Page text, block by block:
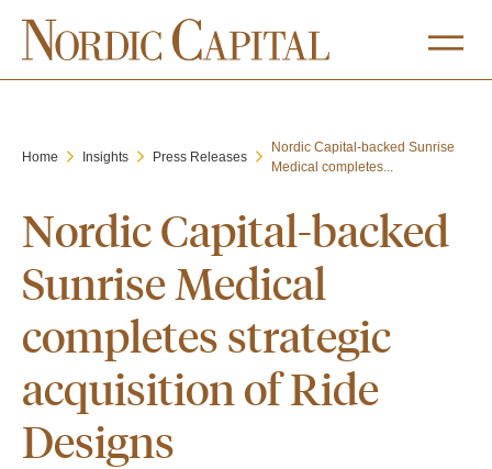
Home Insights Press Releases
Nordic Capital-backed Sunrise
Medical completes...
Nordic Capital-backed
Sunrise Medical
completes strategic
acquisition of Ride
Designs